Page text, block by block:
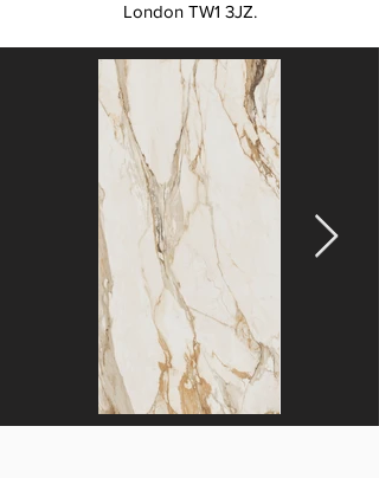
London TW1 3JZ.